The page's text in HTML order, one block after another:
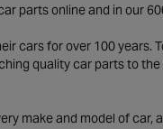
parts online and in our
cars for over 100 years.
quality car parts to
make and model of